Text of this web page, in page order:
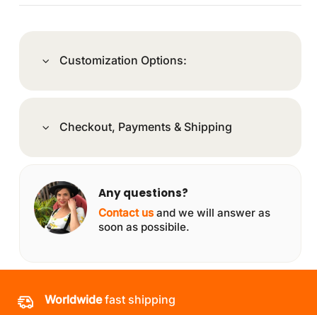
Customization Options:
Checkout, Payments & Shipping
Any questions?
Contact us and we will answer as
soon as possibile.
Worldwidefast shipping